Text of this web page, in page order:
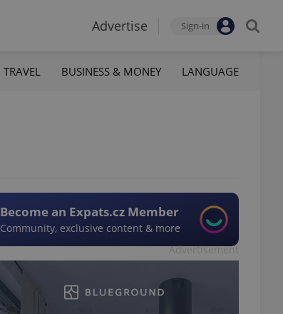
Advertise Sign-in
TRAVEL BUSINESS & MONEY LANGUAGE
Become an Expats.cz Member
Community, exclusive content & more
Advertisement